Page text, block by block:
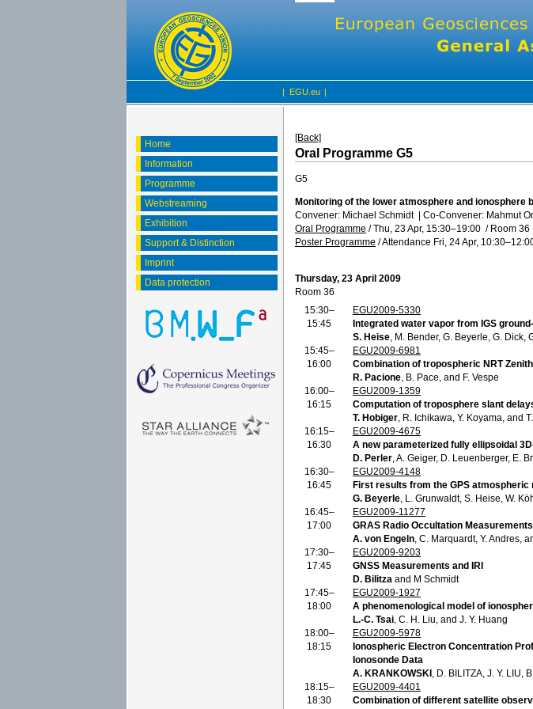
| EGU.eu |
Home
Information
Programme
Webstreaming
Exhibition
Support & Distinction
Imprint
Data protection
[Back]
Oral Programme G5
G5
Monitoring of the lower atmosphere and ionosphere
Convener: Michael Schmidt | Co-Convener: Mahmut
Oral Programme /Thu, 23 Apr, 15:30–19:00 / Room 36
Poster Programme /Attendance Fri, 24 Apr, 10:30
Thursday, 23 April 2009
Room 36
15:30–
15:45
EGU2009-5330
Integrated water vapor from IGS
S. Heise , M. Bender, G. Beyerle, G.
15:45–
16:00
EGU2009-6981
Combination of tropospheric NRT
R. Pacione , B. Pace, and F. Vespe
16:00–
16:15
EGU2009-1359
Computation of troposphere slant
T. Hobiger , R. Ichikawa, Y. Koyama, and
16:15–
16:30
EGU2009-4675
A new parameterized fully ellipsoidal
D. Perler , A. Geiger, D. Leuenberger, E.
16:30–
16:45
EGU2009-4148
First results from the GPS atmospheric
G. Beyerle , L. Grunwaldt, S. Heise, W.
16:45–
17:00
EGU2009-11277
GRAS Radio Occultation
A. von Engeln , C. Marquardt, Y. Andres,
17:30–
17:45
EGU2009-9203
GNSS Measurements and IRI
D. Bilitza and M Schmidt
17:45–
18:00
EGU2009-1927
A phenomenological model of
L.-C. Tsai , C. H. Liu, and J. Y. Huang
18:00–
18:15
EGU2009-5978
Ionospheric Electron Concentration
Ionosonde Data
A. KRANKOWSKI , D. BILITZA, J. Y. LIU,
18:15–
18:30
EGU2009-4401
Combination of different satellite